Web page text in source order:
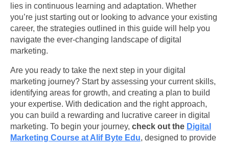
lies in continuous learning and adaptation. Whether
you’re just starting out or looking to advance your existing
career, the strategies outlined in this guide will help you
navigate the ever-changing landscape of digital
marketing.
Are you ready to take the next step in your digital
marketing journey? Start by assessing your current skills,
identifying areas for growth, and creating a plan to build
your expertise. With dedication and the right approach,
you can build a rewarding and lucrative career in digital
marketing. To begin your journey, check out the Digital
Marketing Course at Alif Byte Edu, designed to provide